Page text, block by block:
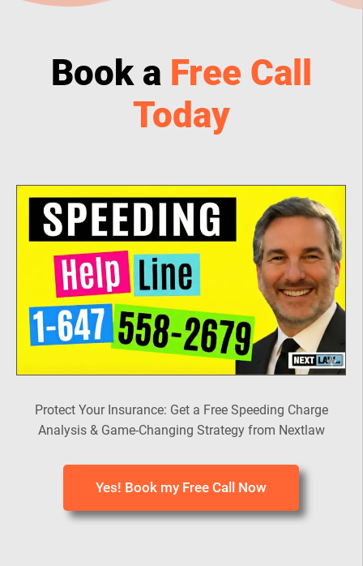
Book a Free Call
Today
Protect Your Insurance: Get a Free Speeding Charge
Analysis & Game-Changing Strategy from Nextlaw
Yes! Book my Free Call Now